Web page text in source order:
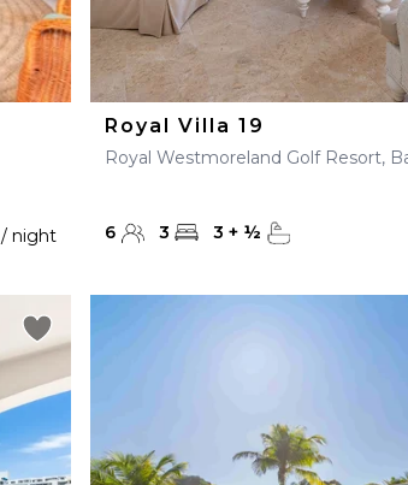
/ night
Royal Villa 19
Royal Westmoreland Golf Resort,
6 3 3 + ½